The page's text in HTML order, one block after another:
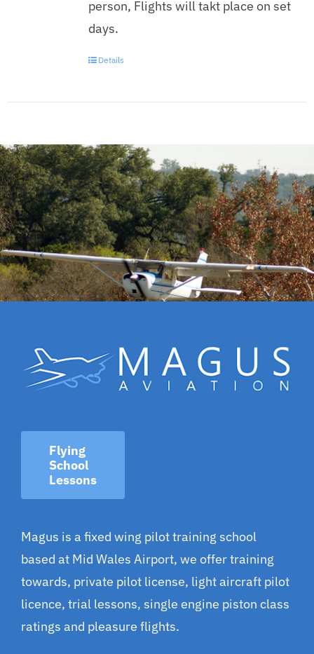
person, Flights will takt place on set
days.
Details
Flying
School
Lessons
Magus is a fixed wing pilot training school
based at Mid Wales Airport, we offer training
towards, private pilot license, light aircraft pilot
licence, trial lessons, single engine piston class
ratings and pleasure flights.